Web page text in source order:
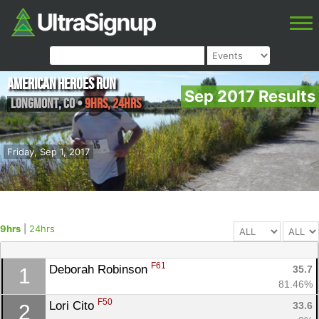
Sep 2017 Results
Friday, Sep 1, 2017
American Heroes Run
Longmont,CO•9hrs, 24hrs
9hrs 24hrs
1 Deborah Robinson F61
35.7
81.46%
2 Lori Cito F50
33.6